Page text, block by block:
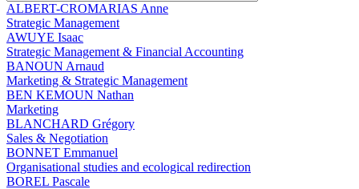
ALBERT-CROMARIAS Anne
Strategic Management
AWUYE Isaac
Strategic Management & Financial Accounting
BANOUN Arnaud
Marketing & Strategic Management
BEN KEMOUN Nathan
Marketing
BLANCHARD Grégory
Sales & Negotiation
BONNET Emmanuel
Organisational studies and ecological redirection
BOREL Pascale